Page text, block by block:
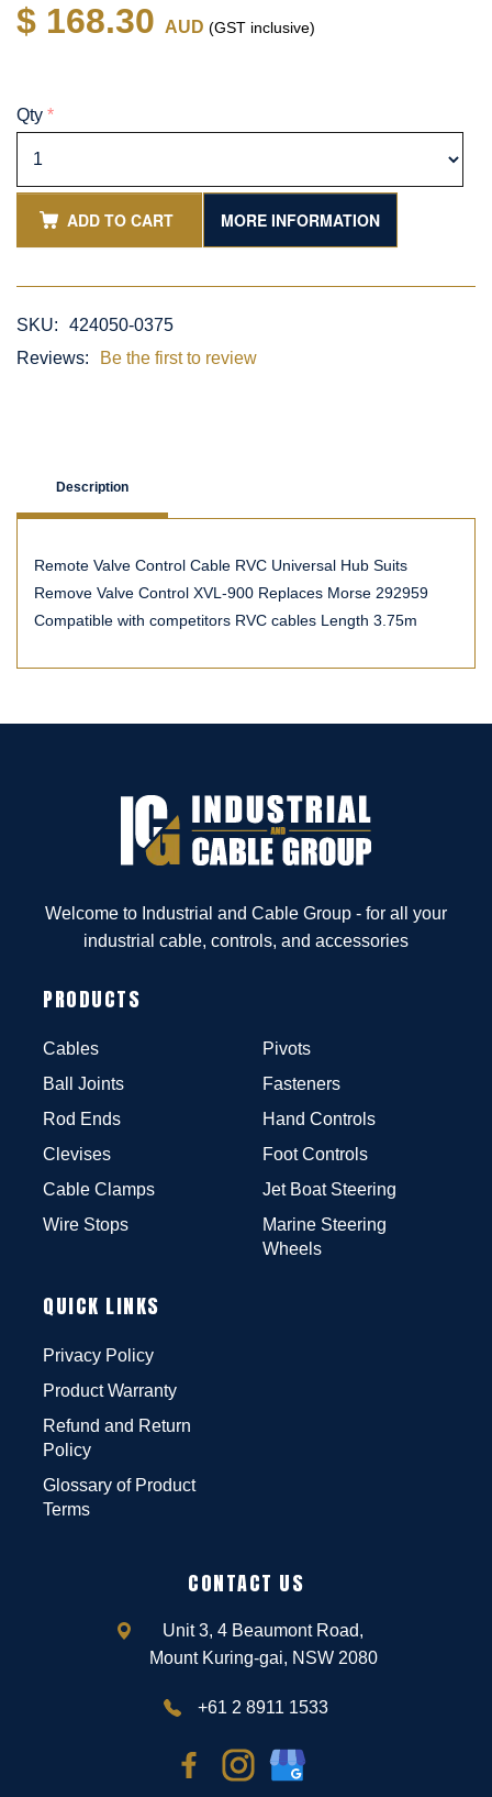
$ 168.30 AUD (GST inclusive)
Qty *
ADD TO CART MORE INFORMATION
SKU:
424050-0375
Reviews:
Be the first to review
Description
Remote Valve Control Cable RVC Universal Hub Suits
Remove Valve Control XVL-900 Replaces Morse 292959
Compatible with competitors RVC cables Length 3.75m
Welcome to Industrial and Cable Group - for all your
industrial cable, controls, and accessories
PRODUCTS
Cables
Ball Joints
Rod Ends
Clevises
Cable Clamps
Wire Stops
Pivots
Fasteners
Hand Controls
Foot Controls
Jet Boat Steering
Marine Steering
Wheels
QUICK LINKS
Privacy Policy
Product Warranty
Refund and Return
Policy
Glossary of Product
Terms
CONTACT US
Unit 3, 4 Beaumont Road,
Mount Kuring-gai, NSW 2080
+61 2 8911 1533